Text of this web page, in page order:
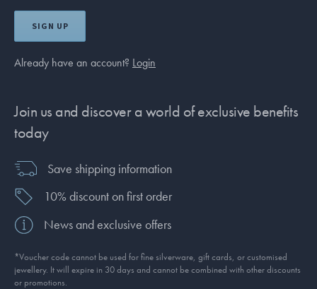
SIGN UP
Already have an account? Login
Join us and discover a world of exclusive benefits
today
Save shipping information
10% discount on first order
News and exclusive offers
*Voucher code cannot be used for fine silverware, gift cards, or customised
jewellery. It will expire in 30 days and cannot be combined with other discounts
or promotions.